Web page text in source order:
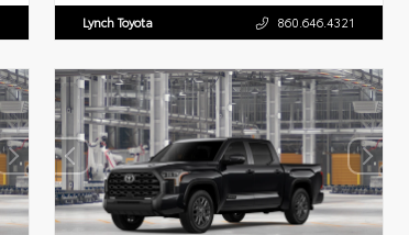
Lynch Toyota 860.646.4321